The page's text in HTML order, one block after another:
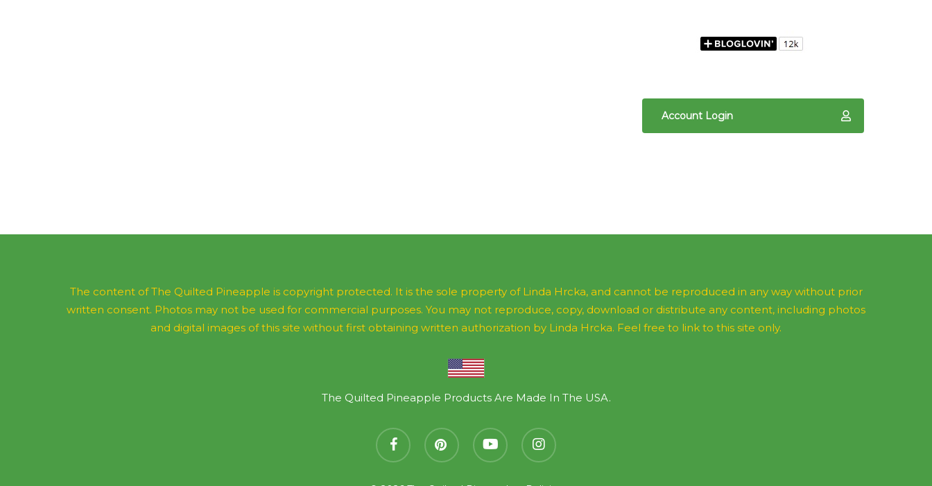
Account Login
The content of The Quilted Pineapple is copyright protected. It is the sole property of Linda Hrcka, and cannot be reproduced in any way without prior
written consent. Photos may not be used for commercial purposes. You may not reproduce, copy, download or distribute any content, including photos
and digital images of this site without first obtaining written authorization by Linda Hrcka. Feel free to link to this site only.
The Quilted Pineapple Products Are Made In The USA.
facebook pinterest youtube instagram